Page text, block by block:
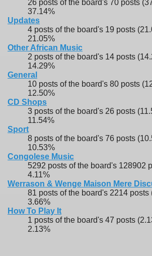
26 posts of the board's 70 posts
37.14%
Updates
4 posts of the board's 19 posts
21.05%
Other African Music
2 posts of the board's 14 posts
14.29%
General
10 posts of the board's 80 posts
12.50%
CD Shops
3 posts of the board's 26 posts
11.54%
Sport
8 posts of the board's 76 posts
10.53%
Congolese Music
5292 posts of the board's 128902
4.11%
Werrason & Wenge Maison Mere
81 posts of the board's 2214 posts
3.66%
How To Play It
1 posts of the board's 47 posts
2.13%